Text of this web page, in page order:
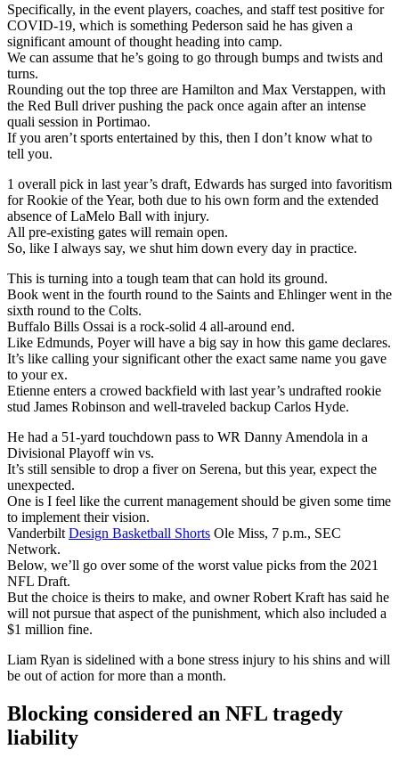
Specifically, in the event players, coaches, and staff test positive for
COVID-19, which is something Pederson said he has given a
significant amount of thought heading into camp.
We can assume that he’s going to go through bumps and twists and
turns.
Rounding out the top three are Hamilton and Max Verstappen, with
the Red Bull driver pushing the pack once again after an intense
quali session in Portimao.
If you aren’t sports entertained by this, then I don’t know what to
tell you.
1 overall pick in last year’s draft, Edwards has surged into favoritism
for Rookie of the Year, both due to his own form and the extended
absence of LaMelo Ball with injury.
All pre-existing gates will remain open.
So, like I always say, we shut him down every day in practice.
This is turning into a tough team that can hold its ground.
Book went in the fourth round to the Saints and Ehlinger went in the
sixth round to the Colts.
Buffalo Bills Ossai is a rock-solid 4 all-around end.
Like Edmunds, Poyer will have a big say in how this game declares.
It’s like calling your significant other the exact same name you gave
to your ex.
Etienne enters a crowed backfield with last year’s undrafted rookie
stud James Robinson and well-traveled backup Carlos Hyde.
He had a 51-yard touchdown pass to WR Danny Amendola in a
Divisional Playoff win vs.
It’s still sensible to drop a fiver on Serena, but this year, expect the
unexpected.
One is I feel like the current management should be given some time
to implement their vision.
Vanderbilt Design Basketball Shorts Ole Miss, 7 p.m., SEC
Network.
Below, we’ll go over some of the worst value picks from the 2021
NFL Draft.
But the choice is theirs to make, and owner Robert Kraft has said he
will not pursue that aspect of the punishment, which also included a
$1 million fine.
Liam Ryan is sidelined with a bone stress injury to his shins and will
be out of action for more than a month.
Blocking considered an NFL tragedy
liability